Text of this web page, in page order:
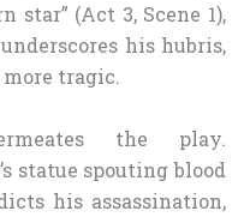
star” (Act 3, Scene 1),
his hubris,
tragic.
the play.
statue spouting blood
his assassination,